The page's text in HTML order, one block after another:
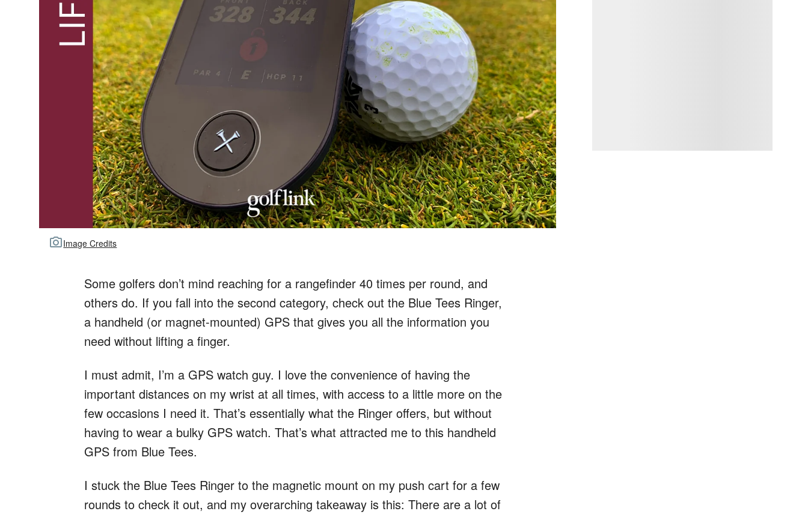
Image Credits
Some golfers don’t mind reaching for a rangefinder 40 times per round, and
others do. If you fall into the second category, check out the Blue Tees Ringer,
a handheld (or magnet-mounted) GPS that gives you all the information you
need without lifting a finger.
I must admit, I’m a GPS watch guy. I love the convenience of having the
important distances on my wrist at all times, with access to a little more on the
few occasions I need it. That’s essentially what the Ringer offers, but without
having to wear a bulky GPS watch. That’s what attracted me to this handheld
GPS from Blue Tees.
I stuck the Blue Tees Ringer to the magnetic mount on my push cart for a few
rounds to check it out, and my overarching takeaway is this: There are a lot of